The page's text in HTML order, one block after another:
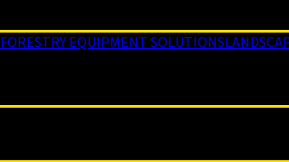
FORESTRY EQUIPMENT SOLUTIONS